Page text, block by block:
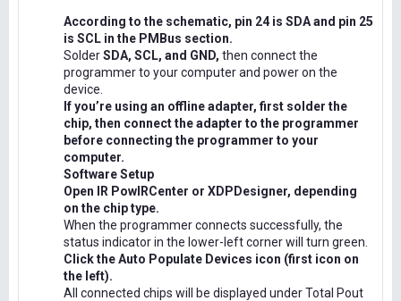
According to the schematic, pin 24 is SDA and pin 25
is SCL in the PMBus section.
SolderSDA, SCL, and GND, then connect the
programmer to your computer and power on the
device.
If you’re using an offline adapter, first solder the
chip, then connect the adapter to the programmer
before connecting the programmer to your
computer.
Software Setup
Open IR PowIRCenter or XDPDesigner, depending
on the chip type.
When the programmer connects successfully, the
status indicator in the lower-left corner will turn green.
Click the Auto Populate Devices icon (first icon on
the left).
All connected chips will be displayed under Total Pout